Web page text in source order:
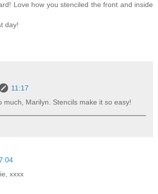
Love how you stenciled the front and inside
day!
11:17
much, Marilyn. Stencils make it so easy!
xxxx